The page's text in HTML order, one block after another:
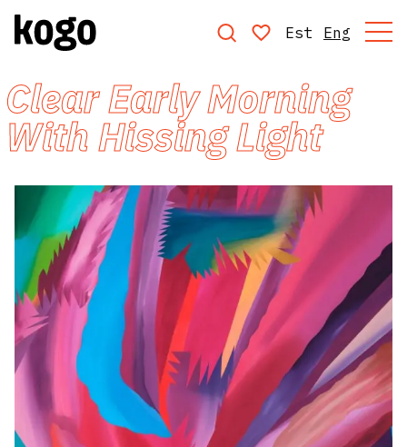
Est Eng
Clear Early Morning
With Hissing Light